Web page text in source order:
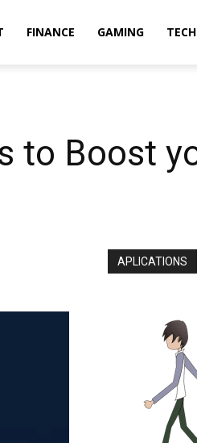
FINANCE GAMING TECH
to Boost
APLICATIONS